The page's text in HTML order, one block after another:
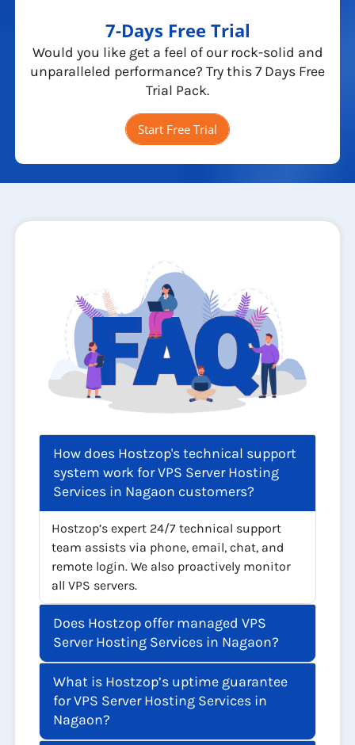
7-Days Free Trial
Would you like get a feel of our rock-solid and
unparalleled performance? Try this 7 Days Free
Trial Pack.
Start Free Trial
How does Hostzop's technical support
system work for VPS Server Hosting
Services in Nagaon customers?
Hostzop’s expert 24/7 technical support
team assists via phone, email, chat, and
remote login. We also proactively monitor
all VPS servers.
Does Hostzop offer managed VPS
Server Hosting Services in Nagaon?
What is Hostzop’s uptime guarantee
for VPS Server Hosting Services in
Nagaon?